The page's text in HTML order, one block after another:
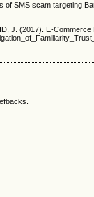
of SMS scam targeting
J. (2017). E-